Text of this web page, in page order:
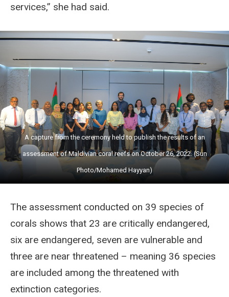
services,” she had said.
A capture from the ceremony held to publish the results of an
assessment of Maldivian coral reefs on October 26, 2022. (Sun
Photo/Mohamed Hayyan)
The assessment conducted on 39 species of
corals shows that 23 are critically endangered,
six are endangered, seven are vulnerable and
three are near threatened – meaning 36 species
are included among the threatened with
extinction categories.